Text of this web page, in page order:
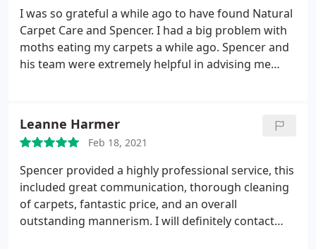
I was so grateful a while ago to have found Natural
Carpet Care and Spencer. I had a big problem with
moths eating my carpets a while ago. Spencer and
his team were extremely helpful in advising me
expertise in explaining to me what my problem is.
Many many thanks Spencer. I will always
recommend you and regarding cleaning carpets
and upholstery would always prefer natural
products to be used other than chemicals.
Leanne Harmer
Feb 18, 2021
Spencer provided a highly professional service, this
included great communication, thorough cleaning
of carpets, fantastic price, and an overall
outstanding mannerism. I will definitely contact